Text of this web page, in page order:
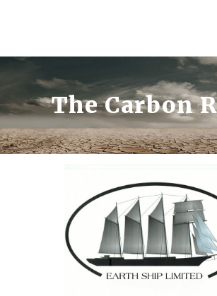
The Carbon